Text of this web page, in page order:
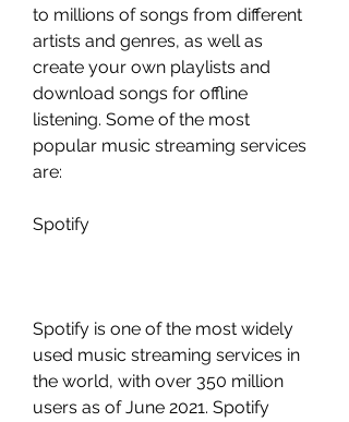
to millions of songs from different
artists and genres, as well as
create your own playlists and
download songs for offline
listening. Some of the most
popular music streaming services
are:
Spotify
Spotify is one of the most widely
used music streaming services in
the world, with over 350 million
users as of June 2021. Spotify